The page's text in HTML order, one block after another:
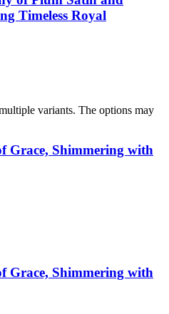
Timeless Royal
variants. The options may
Grace, Shimmering with
Grace, Shimmering with